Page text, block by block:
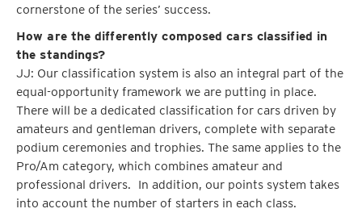
cornerstone of the series’ success.
How are the differently composed cars classified in
the standings?
JJ: Our classification system is also an integral part of the
equal-opportunity framework we are putting in place.
There will be a dedicated classification for cars driven by
amateurs and gentleman drivers, complete with separate
podium ceremonies and trophies. The same applies to the
Pro/Am category, which combines amateur and
professional drivers. In addition, our points system takes
into account the number of starters in each class.